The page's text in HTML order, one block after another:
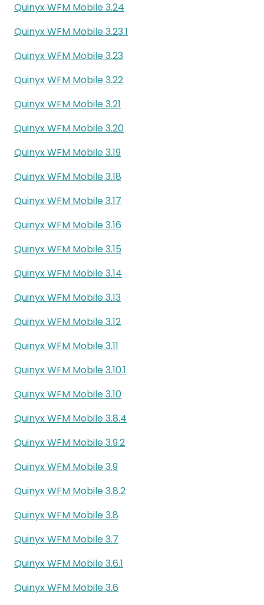
Quinyx WFM Mobile 3.24
Quinyx WFM Mobile 3.23.1
Quinyx WFM Mobile 3.23
Quinyx WFM Mobile 3.22
Quinyx WFM Mobile 3.21
Quinyx WFM Mobile 3.20
Quinyx WFM Mobile 3.19
Quinyx WFM Mobile 3.18
Quinyx WFM Mobile 3.17
Quinyx WFM Mobile 3.16
Quinyx WFM Mobile 3.15
Quinyx WFM Mobile 3.14
Quinyx WFM Mobile 3.13
Quinyx WFM Mobile 3.12
Quinyx WFM Mobile 3.11
Quinyx WFM Mobile 3.10.1
Quinyx WFM Mobile 3.10
Quinyx WFM Mobile 3.8.4
Quinyx WFM Mobile 3.9.2
Quinyx WFM Mobile 3.9
Quinyx WFM Mobile 3.8.2
Quinyx WFM Mobile 3.8
Quinyx WFM Mobile 3.7
Quinyx WFM Mobile 3.6.1
Quinyx WFM Mobile 3.6